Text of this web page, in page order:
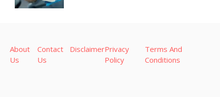
About
Us
Contact
Us
DisclaimerPrivacy
Policy
Terms And
Conditions